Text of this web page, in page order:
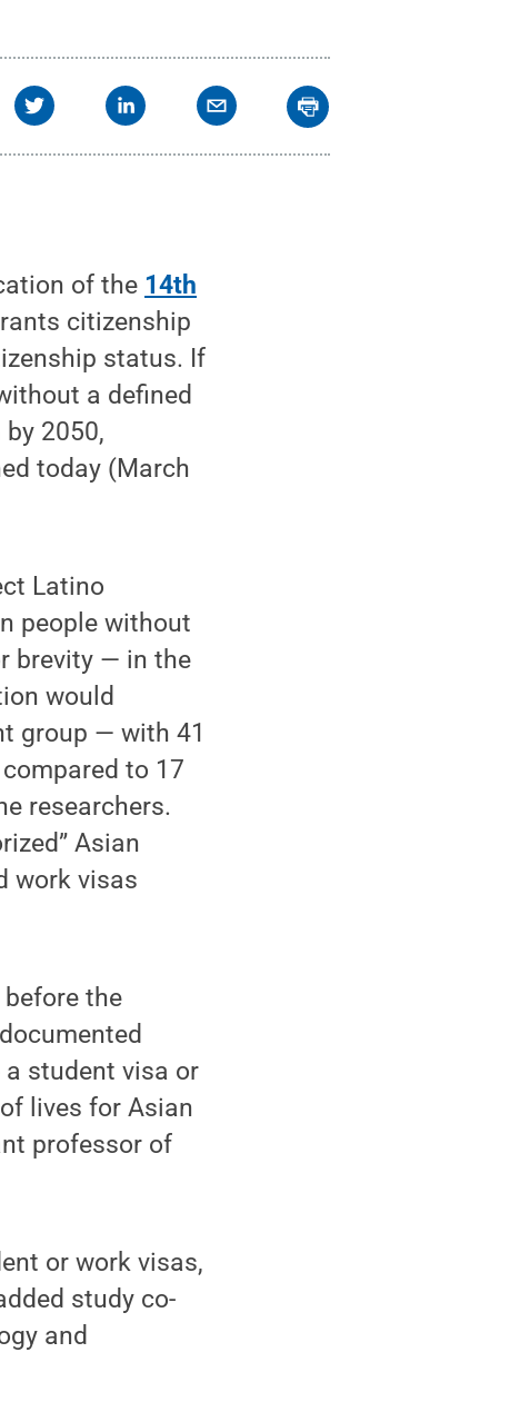
of the 14th
citizenship
status. If
a defined
2050,
today (March
Latino
people without
brevity — in the
would
group — with 41
to 17
researchers.
Asian
work visas
the
student visa or
lives for Asian
professor of
or work visas,
study co-
and